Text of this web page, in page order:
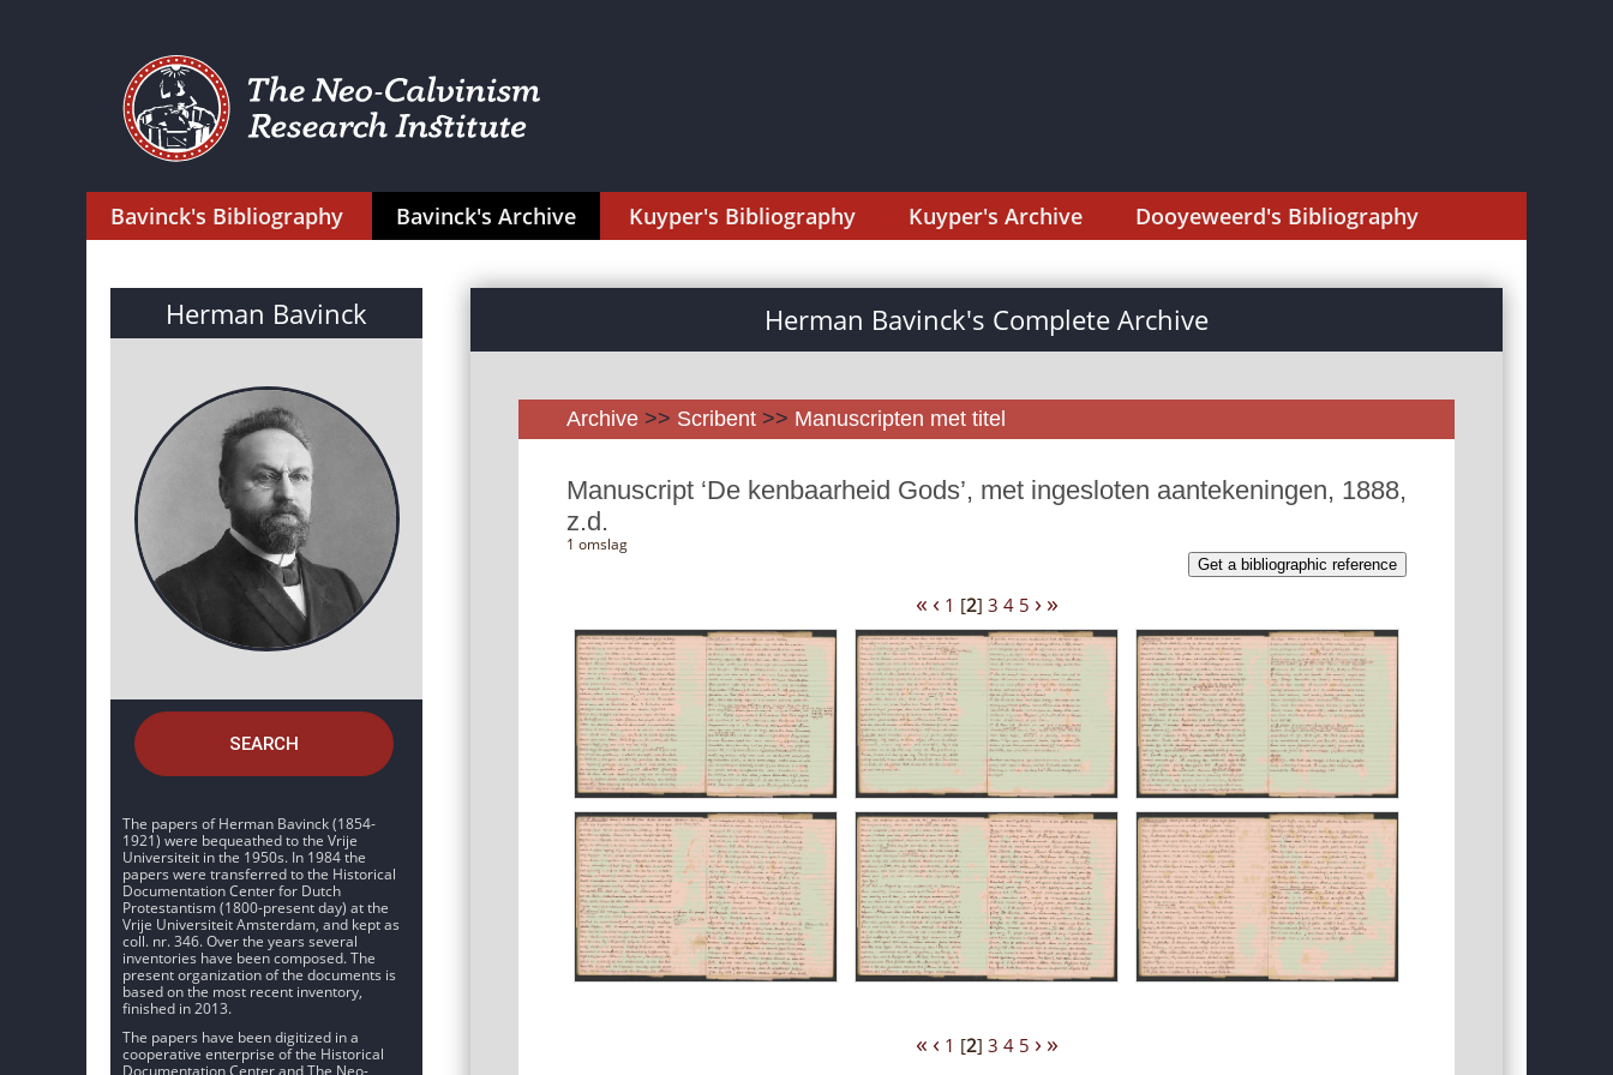
Bavinck's Bibliography Bavinck's Archive Kuyper's Bibliography Kuyper's Archive Dooyeweerd's Bibliography
Herman Bavinck
SEARCH
The papers of Herman Bavinck (1854-
1921) were bequeathed to the Vrije
Universiteit in the 1950s. In 1984 the
papers were transferred to the Historical
Documentation Center for Dutch
Protestantism (1800-present day) at the
Vrije Universiteit Amsterdam, and kept as
coll. nr. 346. Over the years several
inventories have been composed. The
present organization of the documents is
based on the most recent inventory,
finished in 2013.
The papers have been digitized in a
cooperative enterprise of the Historical
Documentation Center and The Neo-
Herman Bavinck's Complete Archive
Archive >> Scribent >> Manuscripten met titel
Manuscript ‘De kenbaarheid Gods’, met ingesloten aantekeningen, 1888,
z.d.
1 omslag
Get a bibliographic reference
« ‹ 1 [2] 3 4 5 › »
« ‹ 1 [2] 3 4 5 › »